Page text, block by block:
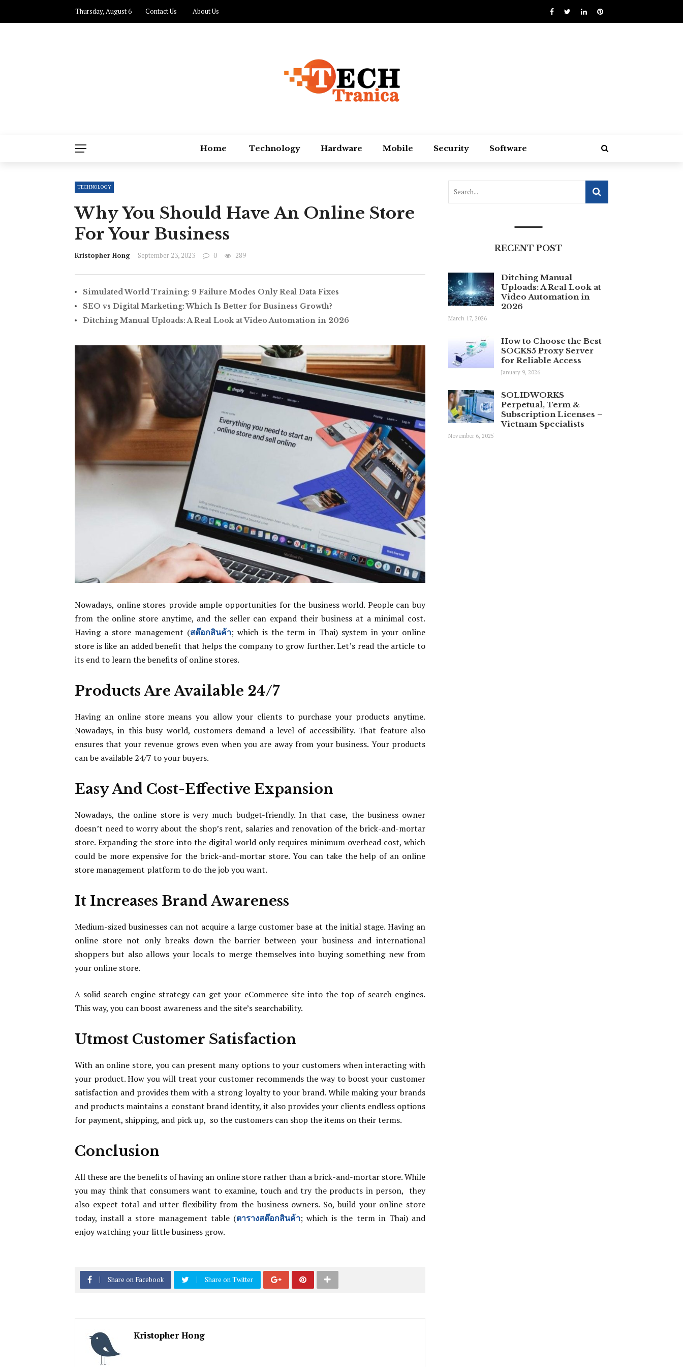
Thursday, August 6 Contact Us About Us
Home Technology Hardware Mobile Security Software
TECHNOLOGY
Why You Should Have An Online Store
For Your Business
Kristopher Hong September 23, 2023 0 289
Simulated World Training: 9 Failure Modes Only Real Data Fixes
SEO vs Digital Marketing: Which Is Better for Business Growth?
Ditching Manual Uploads: A Real Look at Video Automation in 2026
Nowadays, online stores provide ample opportunities for the business world. People can buy
from the online store anytime, and the seller can expand their business at a minimal cost.
Having a store management (สต๊อกสินค้า; which is the term in Thai) system in your online
store is like an added benefit that helps the company to grow further. Let’s read the article to
its end to learn the benefits of online stores.
Products Are Available 24/7
Having an online store means you allow your clients to purchase your products anytime.
Nowadays, in this busy world, customers demand a level of accessibility. That feature also
ensures that your revenue grows even when you are away from your business. Your products
can be available 24/7 to your buyers.
Easy And Cost-Effective Expansion
Nowadays, the online store is very much budget-friendly. In that case, the business owner
doesn’t need to worry about the shop’s rent, salaries and renovation of the brick-and-mortar
store. Expanding the store into the digital world only requires minimum overhead cost, which
could be more expensive for the brick-and-mortar store. You can take the help of an online
store management platform to do the job you want.
It Increases Brand Awareness
Medium-sized businesses can not acquire a large customer base at the initial stage. Having an
online store not only breaks down the barrier between your business and international
shoppers but also allows your locals to merge themselves into buying something new from
your online store.
A solid search engine strategy can get your eCommerce site into the top of search engines.
This way, you can boost awareness and the site’s searchability.
Utmost Customer Satisfaction
With an online store, you can present many options to your customers when interacting with
your product. How you will treat your customer recommends the way to boost your customer
satisfaction and provides them with a strong loyalty to your brand. While making your brands
and products maintains a constant brand identity, it also provides your clients endless options
for payment, shipping, and pick up, so the customers can shop the items on their terms.
Conclusion
All these are the benefits of having an online store rather than a brick-and-mortar store. While
you may think that consumers want to examine, touch and try the products in person, they
also expect total and utter flexibility from the business owners. So, build your online store
today, install a store management table (ตารางสต๊อกสินค้า; which is the term in Thai) and
enjoy watching your little business grow.
Share on Facebook Share on Twitter
Kristopher Hong
RECENT POST
Ditching Manual
Uploads: A Real Look at
Video Automation in
2026
March 17, 2026
How to Choose the Best
SOCKS5 Proxy Server
for Reliable Access
January 9, 2026
SOLIDWORKS
Perpetual, Term &
Subscription Licenses –
Vietnam Specialists
November 6, 2025